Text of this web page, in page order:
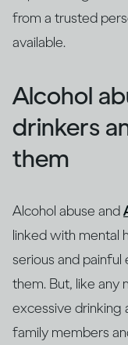
from a trusted
available.
Alcohol
drinkers
them
Alcohol abuse and
linked with mental
serious and
them. But, like any
excessive drinking
family members